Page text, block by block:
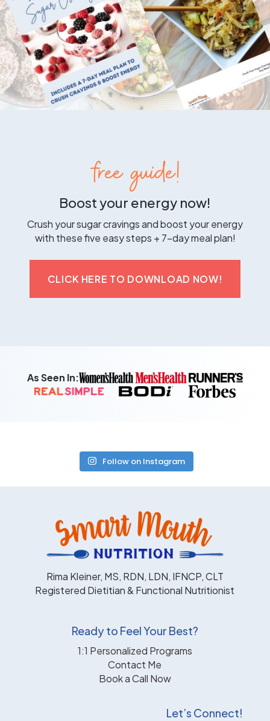
free guide!
Boost your energy now!
Crush your sugar cravings and boost your energy
with these five easy steps + 7-day meal plan!
CLICK HERE TO DOWNLOAD NOW!
As Seen In:
Follow on Instagram
Rima Kleiner, MS, RDN, LDN, IFNCP, CLT
Registered Dietitian & Functional Nutritionist
Ready to Feel Your Best?
1:1 Personalized Programs
Contact Me
Book a Call Now
Let’s Connect!